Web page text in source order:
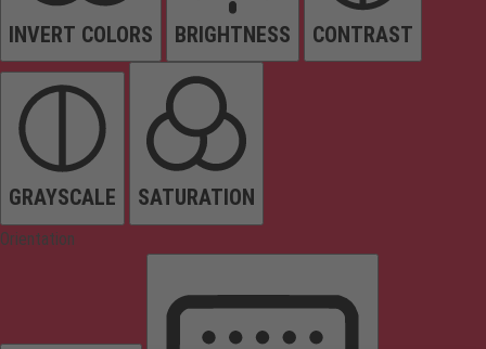
INVERT COLORS BRIGHTNESS CONTRAST
GRAYSCALE SATURATION
Orientation